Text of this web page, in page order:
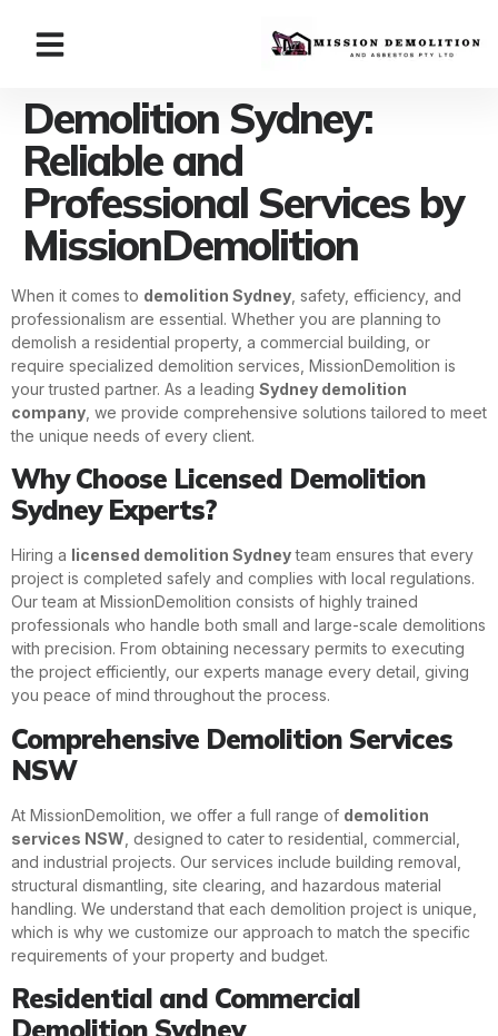
Demolition Sydney:
Reliable and
Professional Services by
MissionDemolition
When it comes to demolition Sydney , safety, efficiency, and
professionalism are essential. Whether you are planning to
demolish a residential property, a commercial building, or
require specialized demolition services, MissionDemolition is
your trusted partner. As a leading Sydney demolition
company , we provide comprehensive solutions tailored to meet
the unique needs of every client.
Why Choose Licensed Demolition
Sydney Experts?
Hiring a licensed demolition Sydneyteam ensures that every
project is completed safely and complies with local regulations.
Our team at MissionDemolition consists of highly trained
professionals who handle both small and large-scale demolitions
with precision. From obtaining necessary permits to executing
the project efficiently, our experts manage every detail, giving
you peace of mind throughout the process.
Comprehensive Demolition Services
NSW
At MissionDemolition, we offer a full range of demolition
services NSW , designed to cater to residential, commercial,
and industrial projects. Our services include building removal,
structural dismantling, site clearing, and hazardous material
handling. We understand that each demolition project is unique,
which is why we customize our approach to match the specific
requirements of your property and budget.
Residential and Commercial